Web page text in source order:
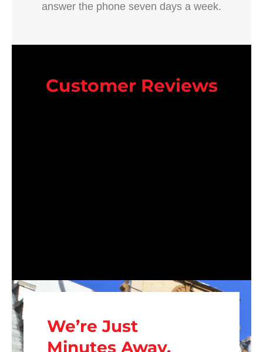
answer the phone seven days a week.
Customer Reviews
We’re Just
Minutes Away.